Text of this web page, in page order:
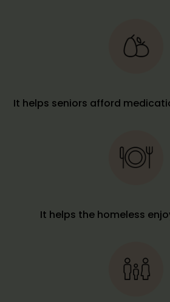
It helps seniors afford
It helps the homeless